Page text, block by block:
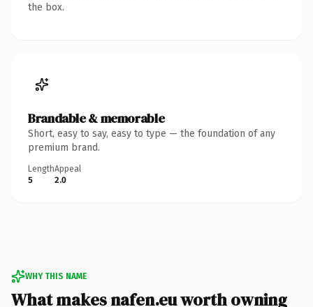
the box.
Brandable & memorable
Short, easy to say, easy to type — the foundation of any
premium brand.
Length
5
Appeal
2.0
WHY THIS NAME
What makes nafen.eu worth owning